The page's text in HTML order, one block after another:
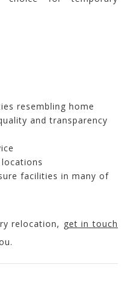
resembling home
and transparency
facilities in many of
relocation, get in touch